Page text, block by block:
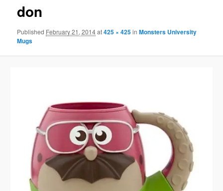
don
Published February 21, 2014at425 × 425inMonsters University
Mugs